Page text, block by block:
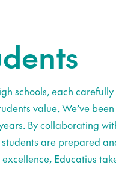
schools, each carefully
value. We’ve
By collaborating
are prepared
Educatius